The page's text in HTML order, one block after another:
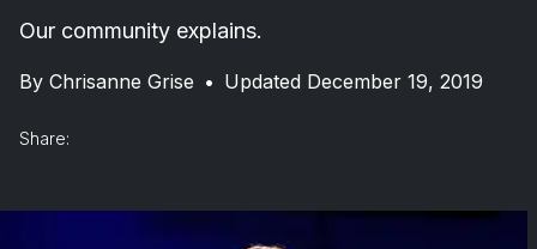
Our community explains.
By Chrisanne Grise • Updated December 19, 2019
Share: